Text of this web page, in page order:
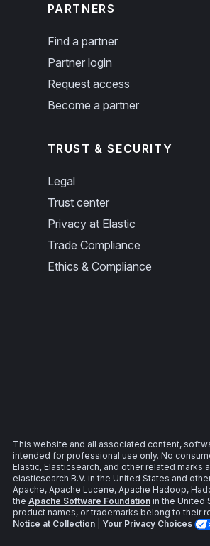
PARTNERS
Find a partner
Partner login
Request access
Become a partner
TRUST & SECURITY
Legal
Trust center
Privacy at Elastic
Trade Compliance
Ethics & Compliance
This website and all associated content,
intended for professional use only. No
Elastic, Elasticsearch, and other related
elasticsearch B.V. in the United States and
Apache, Apache Lucene, Apache Hadoop,
the Apache Software Foundationin the United
product names, or trademarks belong to their
Notice at Collection| Your Privacy Choices